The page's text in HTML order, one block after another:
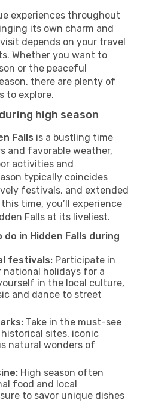
experiences throughout
its own charm and
depends on your travel
Whether you want to
or the peaceful
there are plenty of
to explore.
high season
Falls is a bustling time
and favorable weather,
activities and
typically coincides
festivals, and extended
time, you’ll experience
Falls at its liveliest.
in Hidden Falls during
festivals: Participate in
national holidays for a
in the local culture,
and dance to street
Take in the must-see
sites, iconic
natural wonders of
High season often
food and local
to savor unique dishes